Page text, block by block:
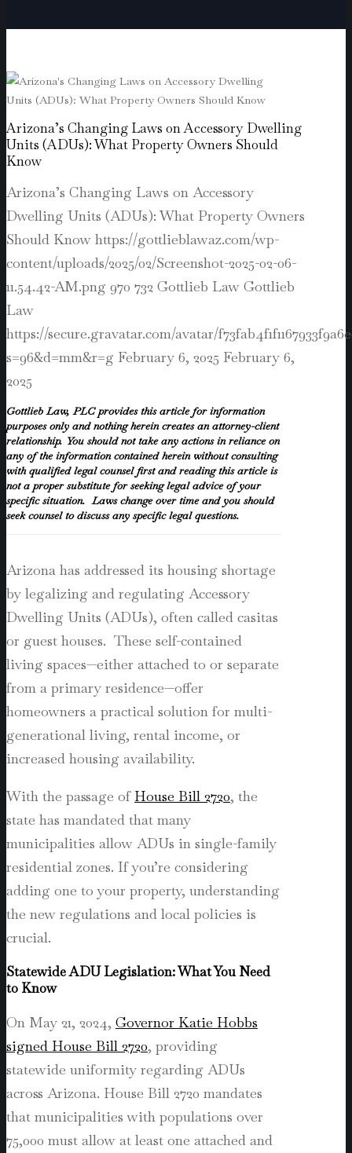
Arizona’s Changing Laws on Accessory Dwelling
Units (ADUs): What Property Owners Should
Know
Arizona’s Changing Laws on Accessory
Dwelling Units (ADUs): What Property Owners
Should Know https://gottlieblawaz.com/wp-
content/uploads/2025/02/Screenshot-2025-02-06-
11.54.42-AM.png 970 732 Gottlieb Law Gottlieb
Law
https://secure.gravatar.com/avatar/
s=96&d=mm&r=g February 6, 2025 February 6,
2025
Gottlieb Law, PLC provides this article for information
purposes only and nothing herein creates an attorney-client
relationship. You should not take any actions in reliance on
any of the information contained herein without consulting
with qualified legal counsel first and reading this article is
not a proper substitute for seeking legal advice of your
specific situation. Laws change over time and you should
seek counsel to discuss any specific legal questions.
Arizona has addressed its housing shortage
by legalizing and regulating Accessory
Dwelling Units (ADUs), often called casitas
or guest houses. These self-contained
living spaces—either attached to or separate
from a primary residence—offer
homeowners a practical solution for multi-
generational living, rental income, or
increased housing availability.
With the passage ofHouse Bill 2720, the
state has mandated that many
municipalities allow ADUs in single-family
residential zones. If you’re considering
adding one to your property, understanding
the new regulations and local policies is
crucial.
Statewide ADU Legislation: What You Need
to Know
On May 21, 2024, Governor Katie Hobbs
signed House Bill 2720, providing
statewide uniformity regarding ADUs
across Arizona. House Bill 2720 mandates
that municipalities with populations over
75,000 must allow at least one attached and